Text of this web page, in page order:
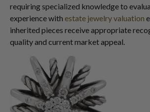
requiring specialized knowledge to
experience with estate jewelry valuation
inherited pieces receive appropriate
quality and current market appeal.